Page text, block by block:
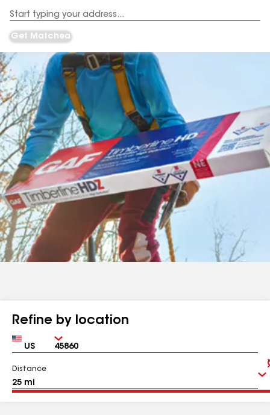
Address
Get Matched
Refine by location
Country Zip
Distance